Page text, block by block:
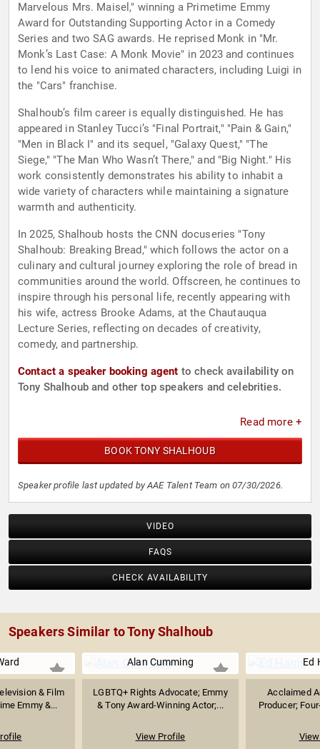
Marvelous Mrs. Maisel," winning a Primetime Emmy
Award for Outstanding Supporting Actor in a Comedy
Series and two SAG awards. He reprised Monk in "Mr.
Monk’s Last Case: A Monk Movie" in 2023 and continues
to lend his voice to animated characters, including Luigi in
the "Cars" franchise.
Shalhoub’s film career is equally distinguished. He has
appeared in Stanley Tucci’s "Final Portrait," "Pain & Gain,"
"Men in Black I" and its sequel, "Galaxy Quest," "The
Siege," "The Man Who Wasn’t There," and "Big Night." His
work consistently demonstrates his ability to inhabit a
wide variety of characters while maintaining a signature
warmth and authenticity.
In 2025, Shalhoub hosts the CNN docuseries "Tony
Shalhoub: Breaking Bread," which follows the actor on a
culinary and cultural journey exploring the role of bread in
communities around the world. Offscreen, he continues to
inspire through his personal life, recently appearing with
his wife, actress Brooke Adams, at the Chautauqua
Lecture Series, reflecting on decades of creativity,
comedy, and partnership.
Contact a speaker booking agent to check availability on
Tony Shalhoub and other top speakers and celebrities.
Read more +
BOOK TONY SHALHOUB
Speaker profile last updated by AAE Talent Team on 07/30/2026.
VIDEO
FAQS
CHECK AVAILABILITY
Speakers Similar to Tony Shalhoub
& Film
Emmy &...
Alan Cumming
LGBTQ+ Rights Advocate; Emmy
& Tony Award-Winning Actor;...
View Profile
Ed
Acclaimed
Producer;